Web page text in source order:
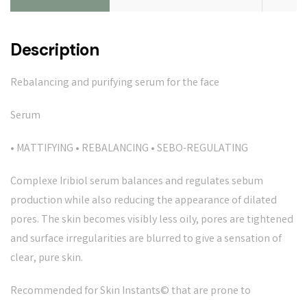
Description
Rebalancing and purifying serum for the face
Serum
• MATTIFYING • REBALANCING • SEBO-REGULATING
Complexe Iribiol serum balances and regulates sebum
production while also reducing the appearance of dilated
pores. The skin becomes visibly less oily, pores are tightened
and surface irregularities are blurred to give a sensation of
clear, pure skin.
Recommended for Skin Instants© that are prone to